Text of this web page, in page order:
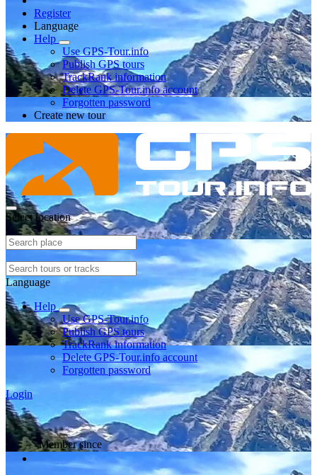
Register
Language
Help
Use GPS-Tour.info
Publish GPS tours
TrackRank information
Delete GPS-Tour.info account
Forgotten password
Create new tour
Select location
Language
Help
Use GPS-Tour.info
Publish GPS tours
TrackRank information
Delete GPS-Tour.info account
Forgotten password
Login
Member since